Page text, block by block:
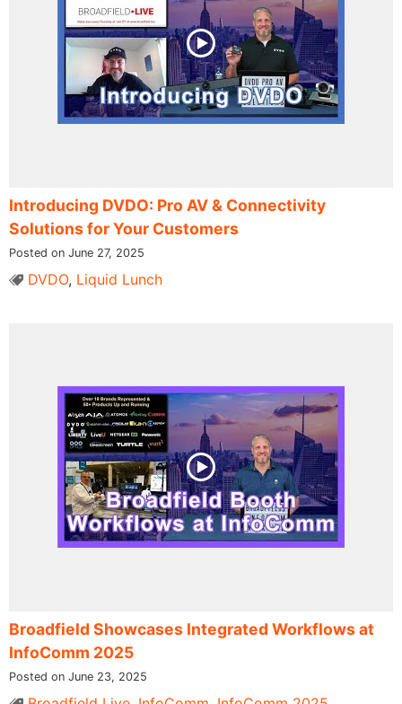
Introducing DVDO: Pro AV & Connectivity
Solutions for Your Customers
Posted on June 27, 2025
DVDO, Liquid Lunch
Broadfield Showcases Integrated Workflows at
InfoComm 2025
Posted on June 23, 2025